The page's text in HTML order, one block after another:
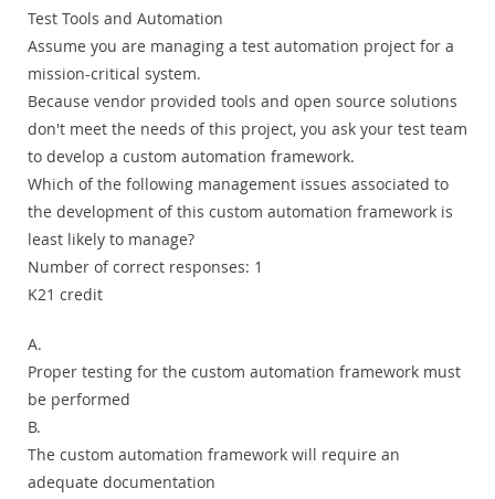
Test Tools and Automation
Assume you are managing a test automation project for a
mission-critical system.
Because vendor provided tools and open source solutions
don't meet the needs of this project, you ask your test team
to develop a custom automation framework.
Which of the following management issues associated to
the development of this custom automation framework is
least likely to manage?
Number of correct responses: 1
K21 credit
A.
Proper testing for the custom automation framework must
be performed
B.
The custom automation framework will require an
adequate documentation